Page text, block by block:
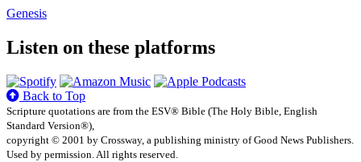
Genesis
Listen on these platforms
Back to Top
Scripture quotations are from the ESV® Bible (The Holy Bible, English
Standard Version®),
copyright © 2001 by Crossway, a publishing ministry of Good News Publishers.
Used by permission. All rights reserved.